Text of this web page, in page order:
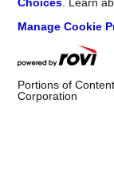
Manage Cookie
Portions of
Corporation